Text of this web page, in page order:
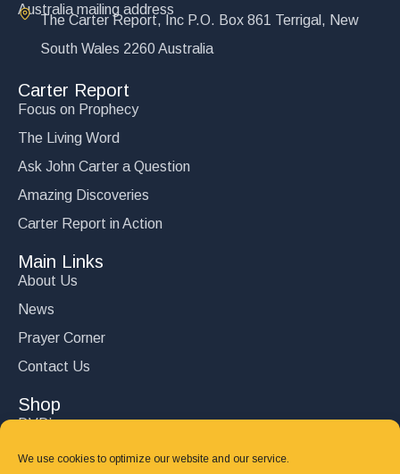
We use cookies to optimize our website and our service.
Australia mailing address
The Carter Report, Inc P.O. Box 861 Terrigal, New
South Wales 2260 Australia
Carter Report
Focus on Prophecy
The Living Word
Ask John Carter a Question
Amazing Discoveries
Carter Report in Action
Main Links
About Us
News
Prayer Corner
Contact Us
Shop
DVD’s
Books